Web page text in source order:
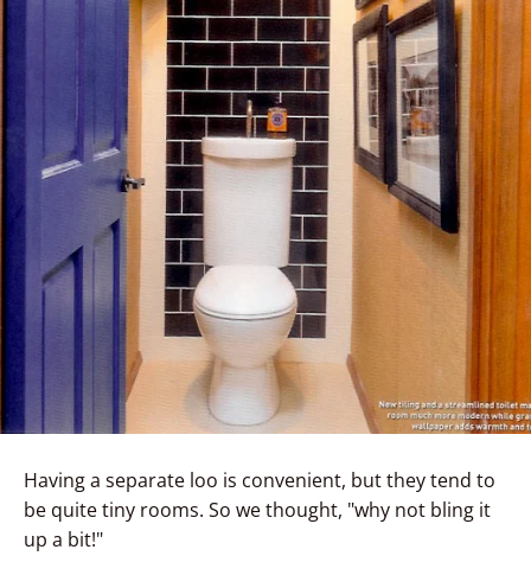
Having a separate loo is convenient, but they tend to
be quite tiny rooms. So we thought, "why not bling it
up a bit!"